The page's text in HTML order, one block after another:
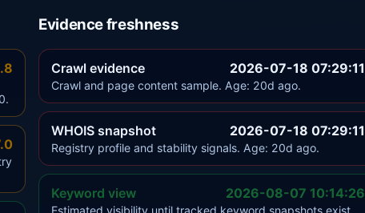
Evidence freshness
Crawl evidence 2026-07-18 07:29:11
Crawl and page content sample. Age: 20d ago.
WHOIS snapshot 2026-07-18 07:29:11
Registry profile and stability signals. Age: 20d ago.
Keyword view 2026-08-07 10:14:26